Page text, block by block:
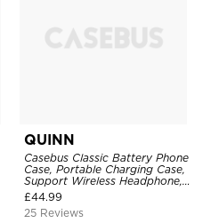
QUINN
Casebus Classic Battery Phone
Case, Portable Charging Case,
Support Wireless Headphone,
Ultra Slim Portable Rechargeable
Battery Pack Charging
£44.99
25 Reviews